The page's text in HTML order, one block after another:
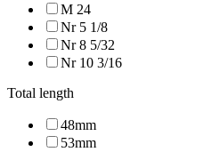
M 24
Nr 5 1/8
Nr 8 5/32
Nr 10 3/16
Total length
48mm
53mm